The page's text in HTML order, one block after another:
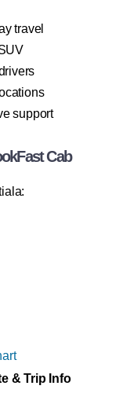
travel
support
Cab
& Trip Info